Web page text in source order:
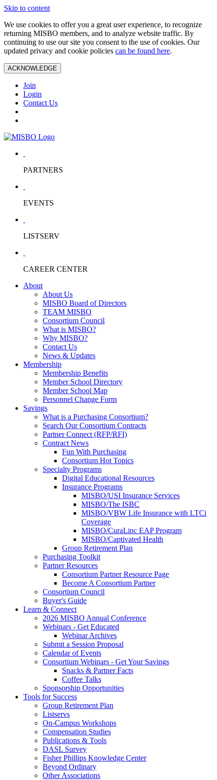
Skip to content
We use cookies to offer you a great user experience, to recognize
returning MISBO members, and to analyze website traffic. By
continuing to use our site you consent to the use of cookies. Our
updated privacy and cookie policies can be found here.
ACKNOWLEDGE
Join
Login
Contact Us
PARTNERS
EVENTS
LISTSERV
CAREER CENTER
About
About Us
MISBO Board of Directors
TEAM MISBO
Consortium Council
What is MISBO?
Why MISBO?
Contact Us
News & Updates
Membership
Membership Benefits
Member School Directory
Member School Map
Personnel Change Form
Savings
What is a Purchasing Consortium?
Search Our Consortium Contracts
Partner Connect (RFP/RFI)
Contract News
Fun With Purchasing
Consortium Hot Topics
Specialty Programs
Digital Educational Resources
Insurance Programs
MISBO/USI Insurance Services
MISBO/The ISBC
MISBO/VBW Life Insurance with LTCi
Coverage
MISBO/CuraLinc EAP Program
MISBO/Captivated Health
Group Retirement Plan
Purchasing Toolkit
Partner Resources
Consortium Partner Resource Page
Become A Consortium Partner
Consortium Council
Buyer's Guide
Learn & Connect
2026 MISBO Annual Conference
Webinars - Get Educated
Webinar Archives
Submit a Session Proposal
Calendar of Events
Consortium Webinars - Get Your Savings
Snacks & Partner Facts
Coffee Talks
Sponsorship Opportunities
Tools for Success
Group Retirement Plan
Listservs
On-Campus Workshops
Compensation Studies
Publications & Tools
DASL Survey
Fisher Phillips Knowledge Center
Beyond Ordinary
Other Associations